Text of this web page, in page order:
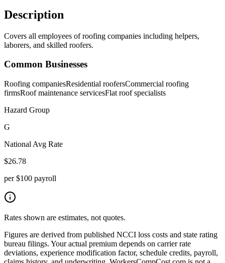
Description
Covers all employees of roofing companies including helpers,
laborers, and skilled roofers.
Common Businesses
Roofing companiesResidential roofersCommercial roofing
firmsRoof maintenance servicesFlat roof specialists
Hazard Group
G
National Avg Rate
$26.78
per $100 payroll
Rates shown are estimates, not quotes.
Figures are derived from published NCCI loss costs and state rating
bureau filings. Your actual premium depends on carrier rate
deviations, experience modification factor, schedule credits, payroll,